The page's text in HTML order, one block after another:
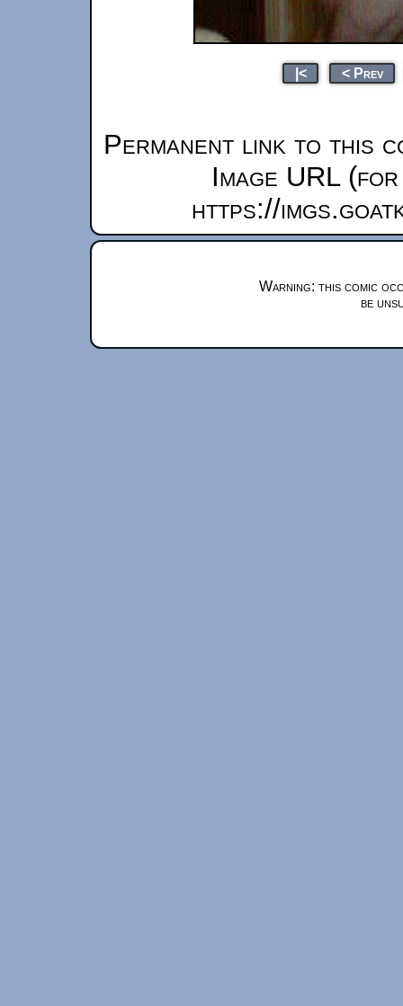
|< < Prev
Permanent link to this
Image URL
https://
Warning: this comic
be